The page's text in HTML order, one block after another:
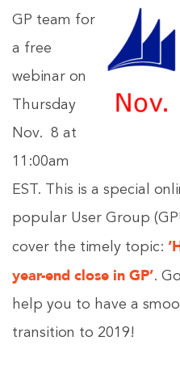
GP team for
a free
webinar on
Thursday
Nov. 8 at
11:00am
EST. This is a special
popular User Group
cover the timely topic:
year-end close in GP’.
help you to have a
transition to 2019!